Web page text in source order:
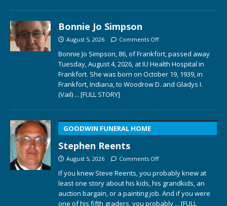
Bonnie Jo Simpson
August 5, 2026 Comments Off
Bonnie Jo Simpson, 86, of Frankfort, passed away
Tuesday, August 4, 2026, at IU Health Hospital in
Frankfort. She was born on October 19, 1939, in
Frankfort, Indiana, to Woodrow D. and Gladys I.
(Vail) ... [FULL STORY]
GOODWIN FUNERAL HOME
Stephen Reents
August 5, 2026 Comments Off
If you knew Steve Reents, you probably knew at
least one story about his kids, his grandkids, an
auction bargain, or a painting job. And if you were
one of his fifth graders, you probably ... [FULL